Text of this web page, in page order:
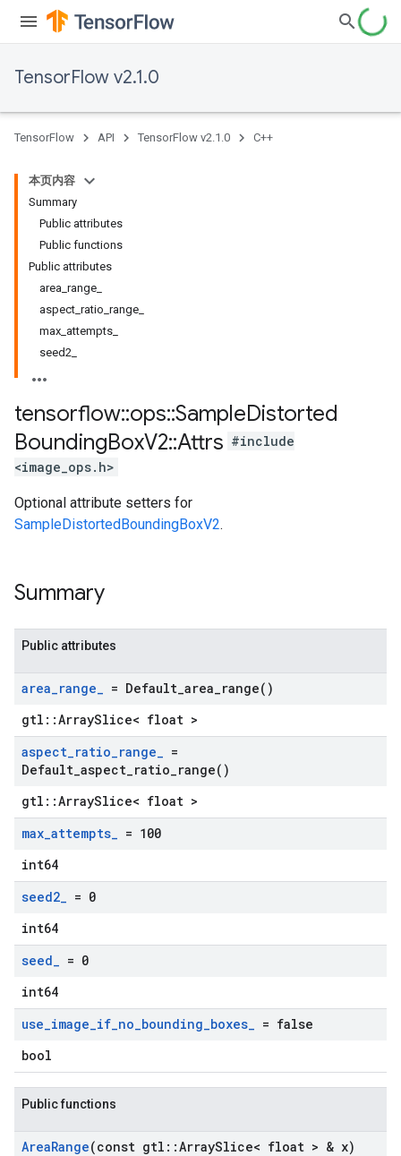
TensorFlow v2.1.0
TensorFlow API TensorFlow v2.1.0 C++
本页内容
Summary
Public attributes
Public functions
Public attributes
area_range_
aspect_ratio_range_
max_attempts_
seed2_
tensorflow::ops::SampleDistorted
BoundingBoxV2::Attrs #include
<image_ops.h>
Optional attribute setters for
SampleDistortedBoundingBoxV2.
Summary
Public attributes
area_range_ = Default_area_range( )
gtl::ArraySlice< float >
aspect_ratio_range_ =
Default_aspect_ratio_range( )
gtl::ArraySlice< float >
max_attempts_ = 100
int64
seed2_ = 0
int64
seed_ = 0
int64
use_image_if_no_bounding_boxes_ = false
bool
Public functions
AreaRange(const gtl ::ArraySlice< float > & x)